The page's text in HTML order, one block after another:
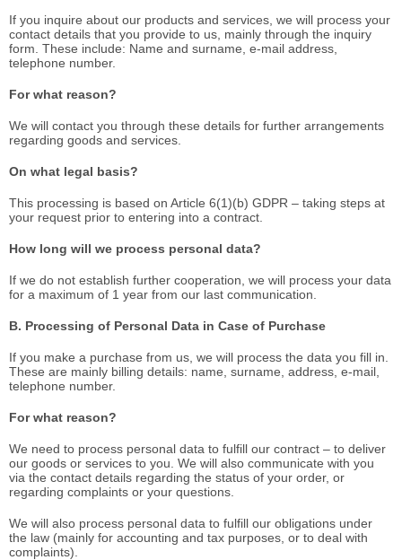
If you inquire about our products and services, we will process your
contact details that you provide to us, mainly through the inquiry
form. These include: Name and surname, e-mail address,
telephone number.
For what reason?
We will contact you through these details for further arrangements
regarding goods and services.
On what legal basis?
This processing is based on Article 6(1)(b) GDPR – taking steps at
your request prior to entering into a contract.
How long will we process personal data?
If we do not establish further cooperation, we will process your data
for a maximum of 1 year from our last communication.
B. Processing of Personal Data in Case of Purchase
If you make a purchase from us, we will process the data you fill in.
These are mainly billing details: name, surname, address, e-mail,
telephone number.
For what reason?
We need to process personal data to fulfill our contract – to deliver
our goods or services to you. We will also communicate with you
via the contact details regarding the status of your order, or
regarding complaints or your questions.
We will also process personal data to fulfill our obligations under
the law (mainly for accounting and tax purposes, or to deal with
complaints).